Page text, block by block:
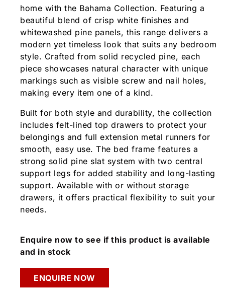
home with the Bahama Collection. Featuring a
beautiful blend of crisp white finishes and
whitewashed pine panels, this range delivers a
modern yet timeless look that suits any bedroom
style. Crafted from solid recycled pine, each
piece showcases natural character with unique
markings such as visible screw and nail holes,
making every item one of a kind.
Built for both style and durability, the collection
includes felt-lined top drawers to protect your
belongings and full extension metal runners for
smooth, easy use. The bed frame features a
strong solid pine slat system with two central
support legs for added stability and long-lasting
support. Available with or without storage
drawers, it offers practical flexibility to suit your
needs.
Enquire now to see if this product is available
and in stock
ENQUIRE NOW